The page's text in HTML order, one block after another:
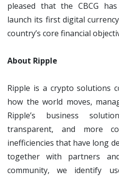
pleased that the CBCG
launch its first digital
country’s core financial
About Ripple
Ripple is a crypto solutions
how the world moves,
Ripple’s business
transparent, and more
inefficiencies that have long
together with partners
community, we identify